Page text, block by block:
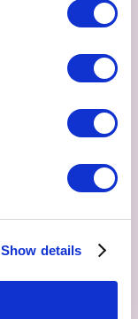
Show details